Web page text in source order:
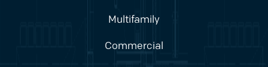
Multifamily
Commercial